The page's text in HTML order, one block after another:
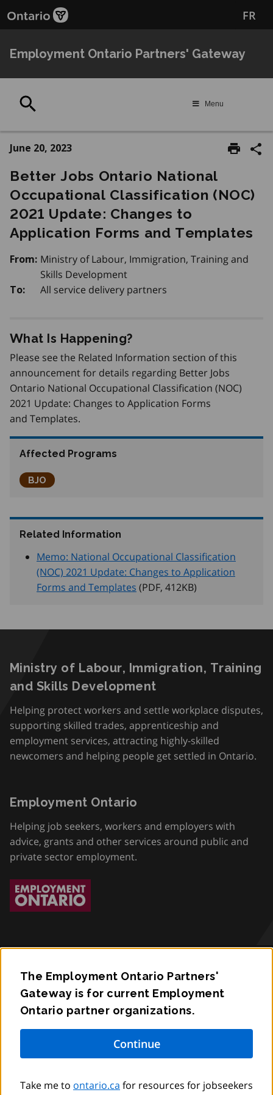
to
content
The Employment Ontario Partners'
Gateway is for current Employment
Ontario partner organizations.
Take me to ontario.ca for resources for jobseekers
FR
Employment Ontario Partners' Gateway
Menu
June 20, 2023
Better Jobs Ontario National
Occupational Classification (NOC)
2021 Update: Changes to
Application Forms and Templates
From: Ministry of Labour, Immigration, Training and
Skills Development
To: All service delivery partners
What Is Happening?
Please see the Related Information section of this
announcement for details regarding Better Jobs
Ontario National Occupational Classification (NOC)
2021 Update: Changes to Application Forms
and Templates.
Affected Programs
Better Jobs Ontario
BJO
Related Information
Memo: National Occupational Classification
(NOC) 2021 Update: Changes to Application
Forms and Templates (PDF, 412KB)
Ministry of Labour, Immigration, Training
and Skills Development
Helping protect workers and settle workplace disputes,
supporting skilled trades, apprenticeship and
employment services, attracting highly-skilled
newcomers and helping people get settled in Ontario.
Employment Ontario
Helping job seekers, workers and employers with
advice, grants and other services around public and
private sector employment.
Accessibility
© King’s Printer for Ontario,2012–to
2026